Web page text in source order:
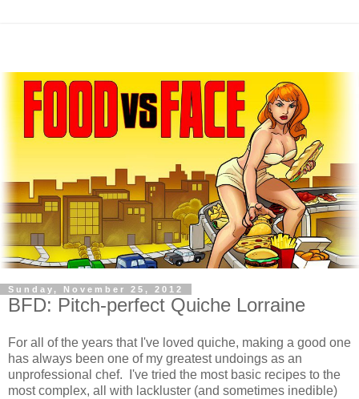
Sunday, November 25, 2012
BFD: Pitch-perfect Quiche Lorraine
For all of the years that I've loved quiche, making a good one
has always been one of my greatest undoings as an
unprofessional chef. I've tried the most basic recipes to the
most complex, all with lackluster (and sometimes inedible)